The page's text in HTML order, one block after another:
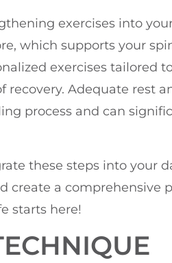
exercises into
which supports your
exercises tailored
recovery. Adequate rest
process and can
these steps into your
create a comprehensive
starts here!